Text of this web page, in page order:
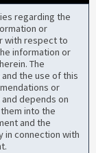
regarding the
or
with respect to
information or
The
the use of this
or
depends on
into the
and the
in connection with